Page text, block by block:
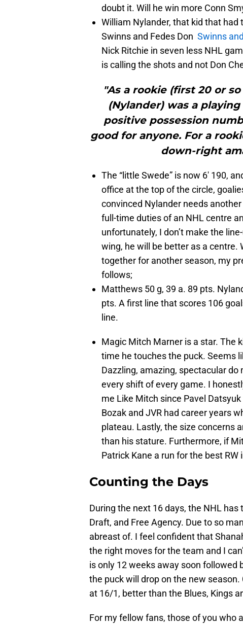
doubt it. Will he win more Conn
William Nylander, that kid that had
Swinns and Fedes Don Swinns
Nick Ritchie in seven less NHL
is calling the shots and not Don
"As a rookie (first 20 or
(Nylander) was a
positive possession
good for anyone. For a
down-right
The “little Swede” is now 6′ 190,
office at the top of the circle,
convinced Nylander needs
full-time duties of an NHL centre
unfortunately, I don’t make the
wing, he will be better as a
together for another season, my
follows;
Matthews 50 g, 39 a. 89 pts.
pts. A first line that scores 106
line.
Magic Mitch Marner is a star. The
time he touches the puck. Seems
Dazzling, amazing, spectacular
every shift of every game. I
me Like Mitch since Pavel
Bozak and JVR had career years
plateau. Lastly, the size concerns
than his stature. Furthermore, if
Patrick Kane a run for the best RW
Counting the Days
During the next 16 days, the NHL
Draft, and Free Agency. Due to so
abreast of. I feel confident that
the right moves for the team and I
is only 12 weeks away soon followed
the puck will drop on the new
at 16/1, better than the Blues, Kings
For my fellow fans, those of you who